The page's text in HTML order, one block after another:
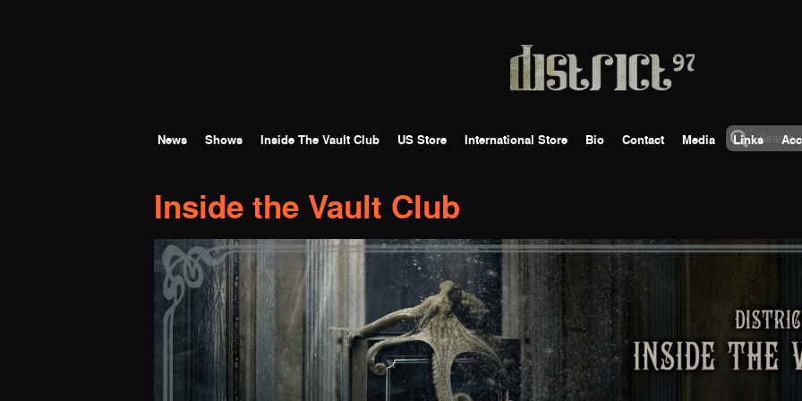
News Shows Inside The Vault Club US Store International Store Bio Contact Media Links
Inside the Vault Club